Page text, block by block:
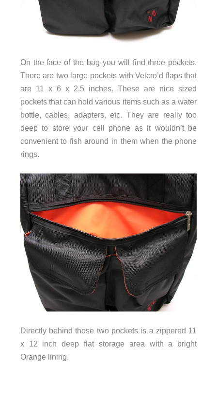
On the face of the bag you will find three pockets.
There are two large pockets with Velcro’d flaps that
are 11 x 6 x 2.5 inches. These are nice sized
pockets that can hold various items such as a water
bottle, cables, adapters, etc. They are really too
deep to store your cell phone as it wouldn’t be
convenient to fish around in them when the phone
rings.
Directly behind those two pockets is a zippered 11
x 12 inch deep flat storage area with a bright
Orange lining.